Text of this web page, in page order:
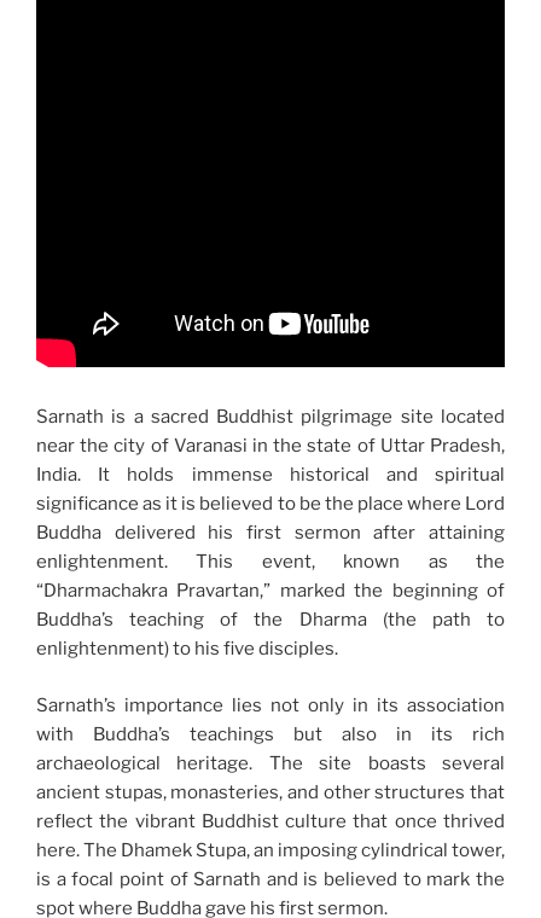
Sarnath is a sacred Buddhist pilgrimage site located
near the city of Varanasi in the state of Uttar Pradesh,
India. It holds immense historical and spiritual
significance as it is believed to be the place where Lord
Buddha delivered his first sermon after attaining
enlightenment. This event, known as the
“Dharmachakra Pravartan,” marked the beginning of
Buddha’s teaching of the Dharma (the path to
enlightenment) to his five disciples.
Sarnath’s importance lies not only in its association
with Buddha’s teachings but also in its rich
archaeological heritage. The site boasts several
ancient stupas, monasteries, and other structures that
reflect the vibrant Buddhist culture that once thrived
here. The Dhamek Stupa, an imposing cylindrical tower,
is a focal point of Sarnath and is believed to mark the
spot where Buddha gave his first sermon.